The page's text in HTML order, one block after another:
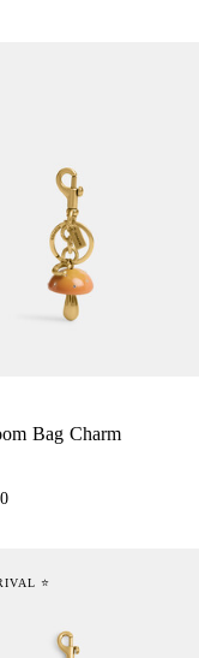
Bag Charm
⭐